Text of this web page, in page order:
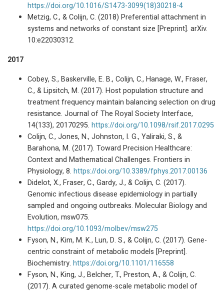
https://doi.org/10.1016/S1473-3099(18)30218-4
Metzig, C., & Colijn, C. (2018) Preferential attachment in
systems and networks of constant size [Preprint]. arXiv.
10:e22030312.
2017
Cobey, S., Baskerville, E. B., Colijn, C., Hanage, W., Fraser,
C., & Lipsitch, M. (2017). Host population structure and
treatment frequency maintain balancing selection on drug
resistance. Journal of The Royal Society Interface,
14(133), 20170295. https://doi.org/10.1098/rsif.2017.0295
Colijn, C., Jones, N., Johnston, I. G., Yaliraki, S., &
Barahona, M. (2017). Toward Precision Healthcare:
Context and Mathematical Challenges. Frontiers in
Physiology, 8. https://doi.org/10.3389/fphys.2017.00136
Didelot, X., Fraser, C., Gardy, J., & Colijn, C. (2017).
Genomic infectious disease epidemiology in partially
sampled and ongoing outbreaks. Molecular Biology and
Evolution, msw075.
https://doi.org/10.1093/molbev/msw275
Fyson, N., Kim, M. K., Lun, D. S., & Colijn, C. (2017). Gene-
centric constraint of metabolic models [Preprint].
Biochemistry. https://doi.org/10.1101/116558
Fyson, N., King, J., Belcher, T., Preston, A., & Colijn, C.
(2017). A curated genome-scale metabolic model of